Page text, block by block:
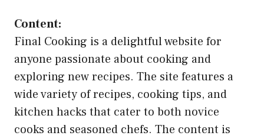
Content:
Final Cooking is a delightful website for
anyone passionate about cooking and
exploring new recipes. The site features a
wide variety of recipes, cooking tips, and
kitchen hacks that cater to both novice
cooks and seasoned chefs. The content is